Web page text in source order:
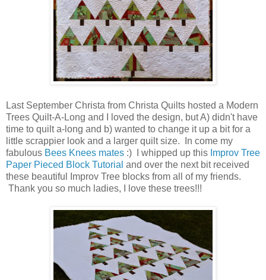
Last September Christa from Christa Quilts hosted a Modern
Trees Quilt-A-Long and I loved the design, but A) didn't have
time to quilt a-long and b) wanted to change it up a bit for a
little scrappier look and a larger quilt size. In come my
fabulous Bees Knees mates :) I whipped up this Improv Tree
Paper Pieced Block Tutorial and over the next bit received
these beautiful Improv Tree blocks from all of my friends.
Thank you so much ladies, I love these trees!!!